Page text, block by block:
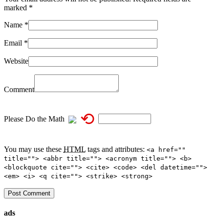
marked *
Name *
Email *
Website
Comment
Please Do the Math ⟲
You may use these HTML tags and attributes: <a href=""
title=""> <abbr title=""> <acronym title=""> <b>
<blockquote cite=""> <cite> <code> <del datetime="">
<em> <i> <q cite=""> <strike> <strong>
ads